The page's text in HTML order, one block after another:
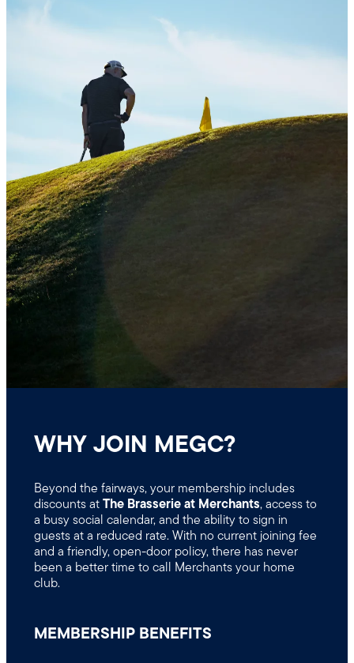
WHY JOIN MEGC?
Beyond the fairways, your membership includes
discounts atThe Brasserie at Merchants, access to
a busy social calendar, and the ability to sign in
guests at a reduced rate. With no current joining fee
and a friendly, open-door policy, there has never
been a better time to call Merchants your home
club.
MEMBERSHIP BENEFITS